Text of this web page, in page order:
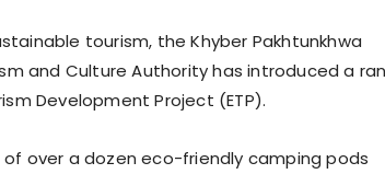
tourism, the Khyber Pakhtunkhwa
and Culture Authority has introduced a
Development Project (ETP).
over a dozen eco-friendly camping pods